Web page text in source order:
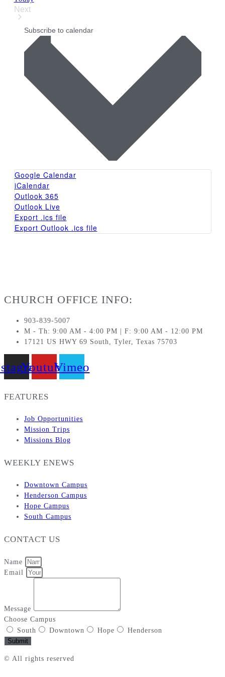
Next
Subscribe to calendar
Google Calendar
iCalendar
Outlook 365
Outlook Live
Export .ics file
Export Outlook .ics file
CHURCH OFFICE INFO:
903-839-5007
M - Th: 9:00 AM - 4:00 PM | F: 9:00 AM - 12:00 PM
17121 US HWY 69 South, Tyler, Texas 75703
YoutubeVimeo
FEATURES
Job Opportunities
Mission Trips
Missions Blog
WEEKLY ENEWS
Downtown Campus
Henderson Campus
Hope Campus
South Campus
CONTACT US
Name
Email
Message
Choose Campus
South
Downtown Hope
Henderson
Submit
© All rights reserved